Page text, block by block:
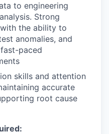
to engineering
Strong
the ability to
anomalies, and
paced
skills and attention
accurate
root cause